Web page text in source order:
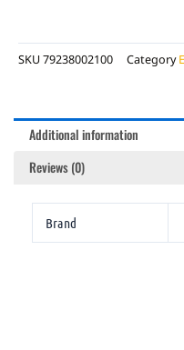
SKU 79238002100 Category
Additional information
Reviews (0)
Brand